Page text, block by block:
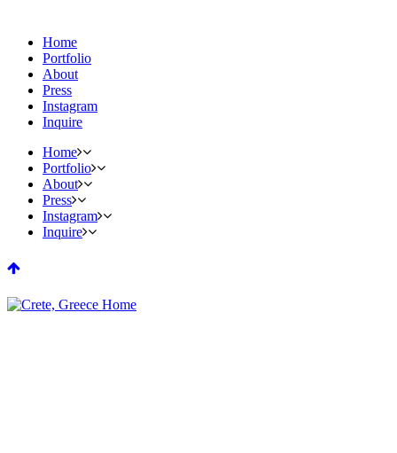
Home
Portfolio
About
Press
Instagram
Inquire
Home
Portfolio
About
Press
Instagram
Inquire